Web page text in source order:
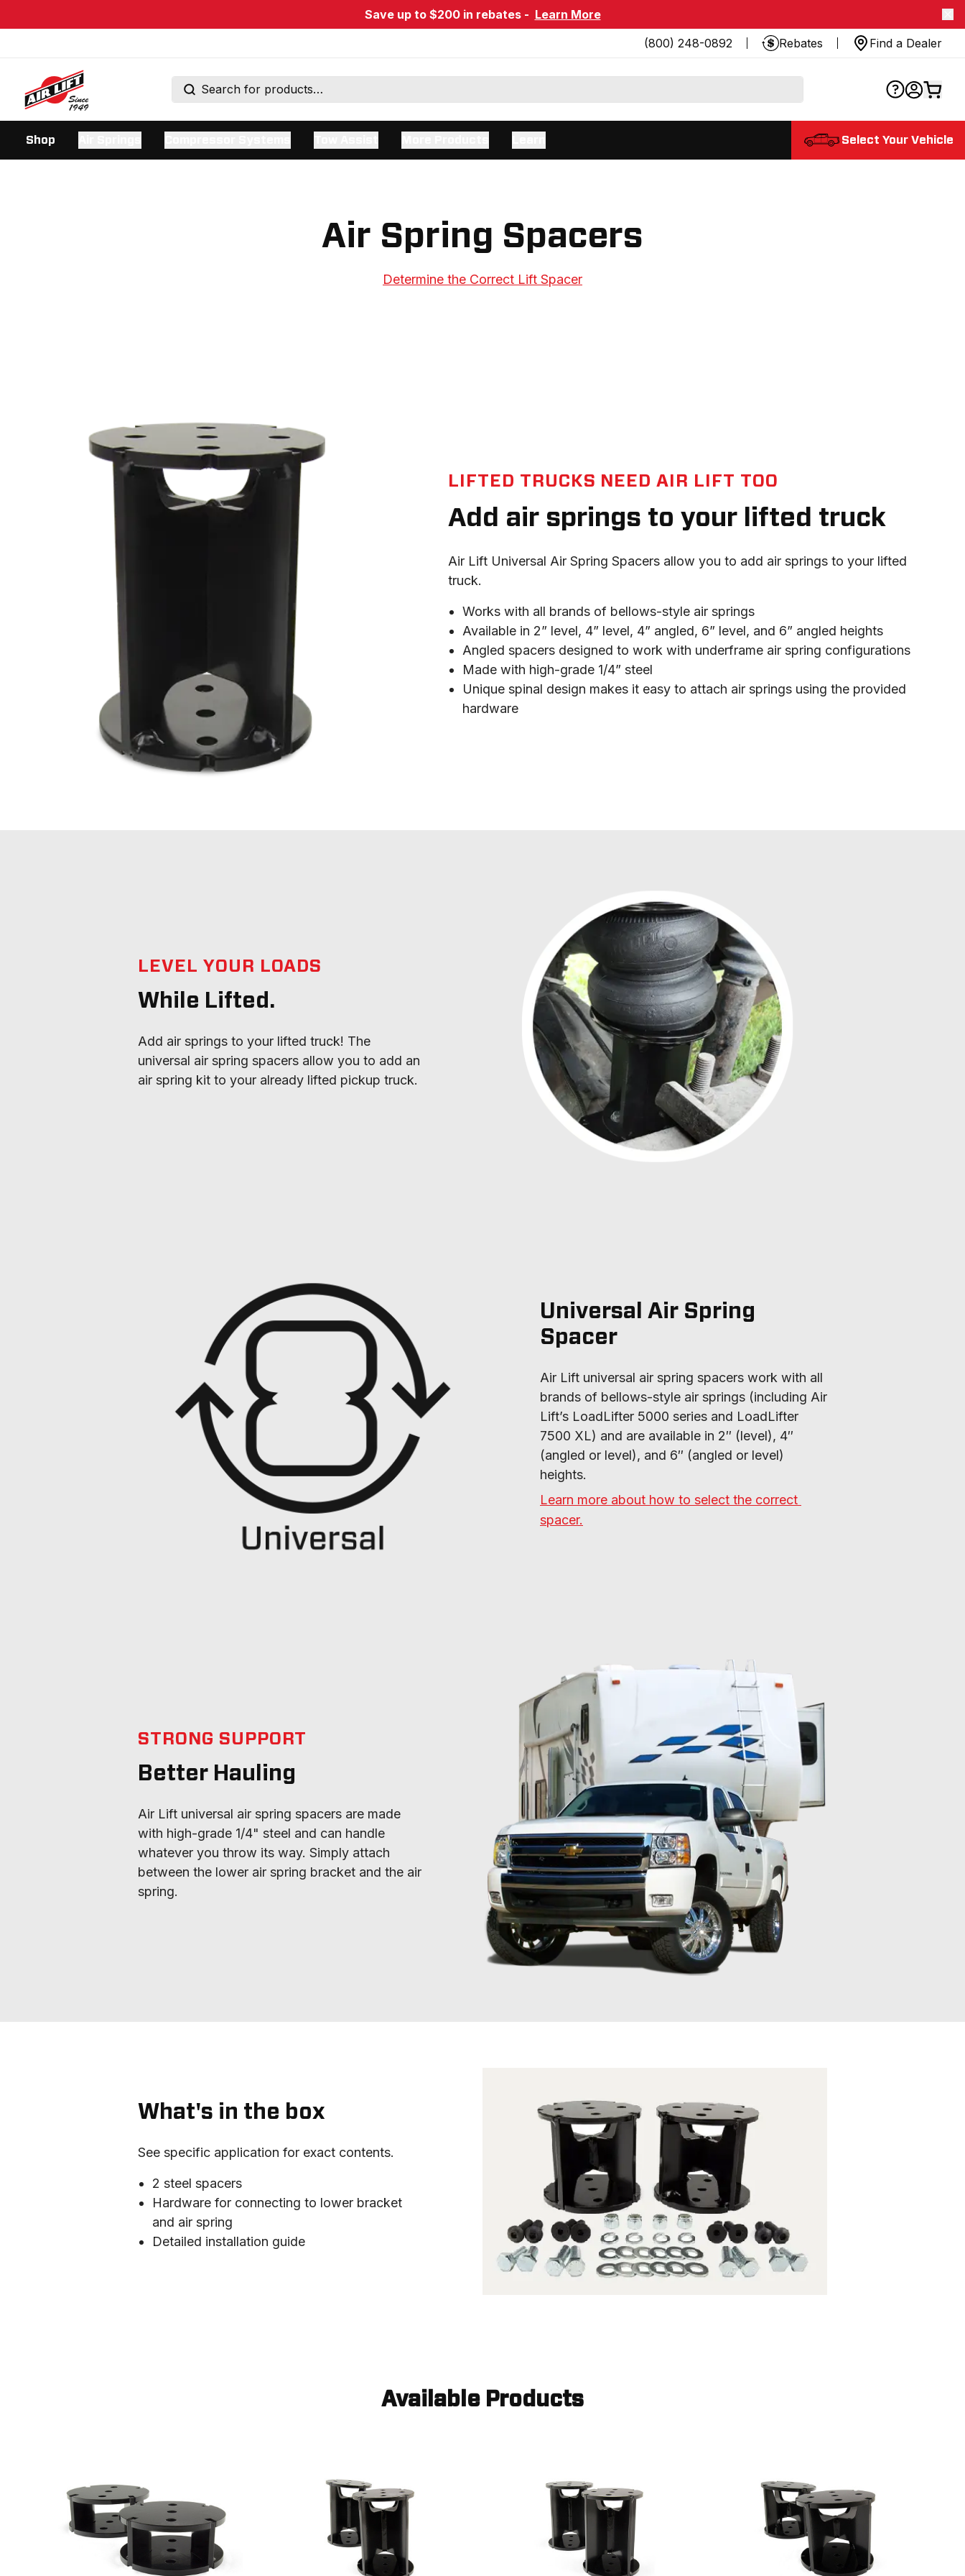
Save up to $200 in rebates - Learn More
(800) 248-0892
Rebates Find a Dealer
Shop Select Your Vehicle
Air Spring Spacers
Determine the Correct Lift Spacer
LIFTED TRUCKS NEED AIR LIFT TOO
Add air springs to your lifted truck
Air Lift Universal Air Spring Spacers allow you to add air springs to your lifted
truck.
Works with all brands of bellows-style air springs
Available in 2” level, 4” level, 4” angled, 6” level, and 6” angled heights
Angled spacers designed to work with underframe air spring configurations
Made with high-grade 1/4” steel
Unique spinal design makes it easy to attach air springs using the provided
hardware
LEVEL YOUR LOADS
While Lifted.
Add air springs to your lifted truck! The
universal air spring spacers allow you to add an
air spring kit to your already lifted pickup truck.
Universal Air Spring
Spacer
Air Lift universal air spring spacers work with all
brands of bellows-style air springs (including Air
Lift’s LoadLifter 5000 series and LoadLifter
7500 XL) and are available in 2″ (level), 4″
(angled or level), and 6″ (angled or level)
heights.
Learn more about how to select the correct
spacer.
STRONG SUPPORT
Better Hauling
Air Lift universal air spring spacers are made
with high-grade 1/4" steel and can handle
whatever you throw its way. Simply attach
between the lower air spring bracket and the air
spring.
What's in the box
See specific application for exact contents.
2 steel spacers
Hardware for connecting to lower bracket
and air spring
Detailed installation guide
Available Products